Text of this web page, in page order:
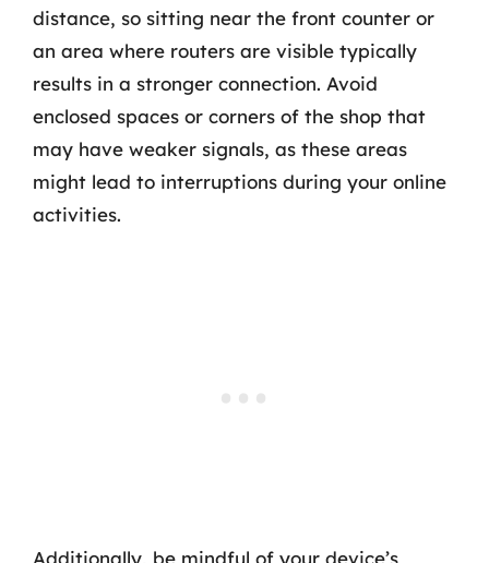
distance, so sitting near the front counter or
an area where routers are visible typically
results in a stronger connection. Avoid
enclosed spaces or corners of the shop that
may have weaker signals, as these areas
might lead to interruptions during your online
activities.
Additionally, be mindful of your device’s